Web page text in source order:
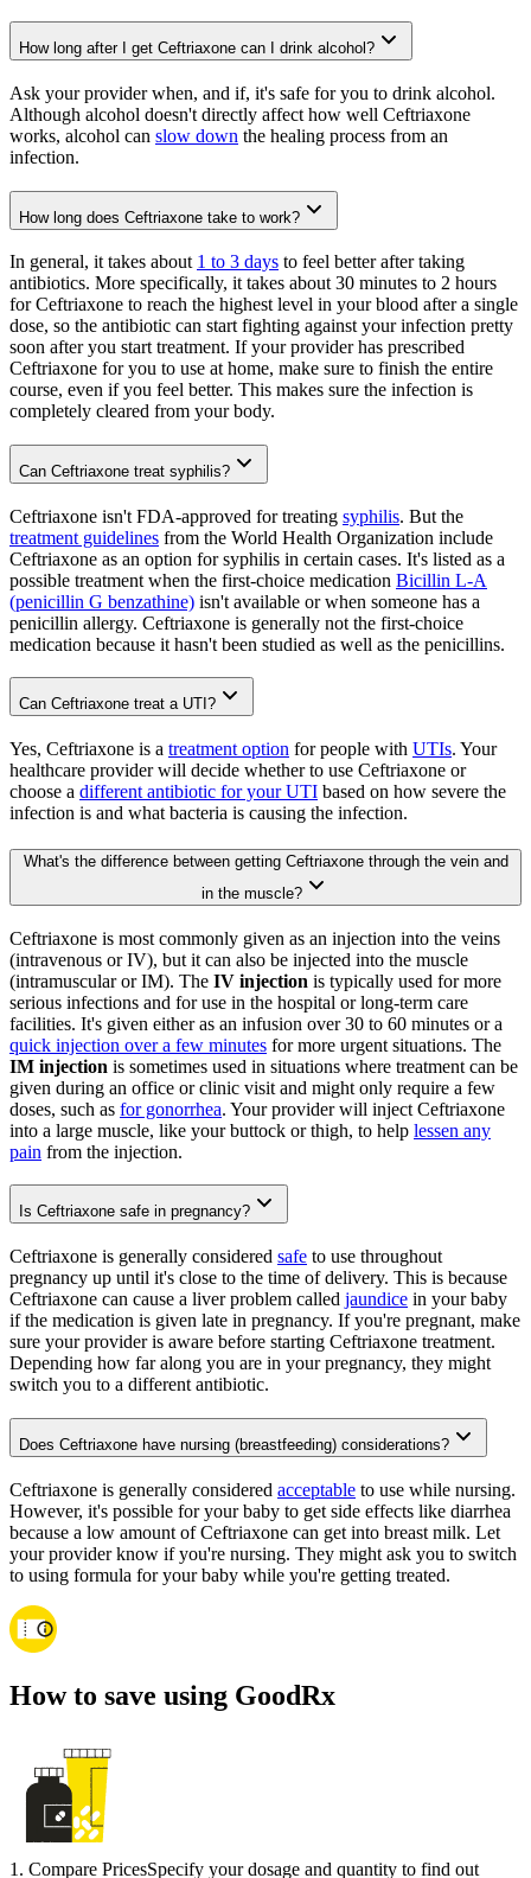
How long after I get Ceftriaxone can I drink alcohol?
Ask your provider when, and if, it's safe for you to drink alcohol.
Although alcohol doesn't directly affect how well Ceftriaxone
works, alcohol can slow down the healing process from an
infection.
How long does Ceftriaxone take to work?
In general, it takes about 1 to 3 days to feel better after taking
antibiotics. More specifically, it takes about 30 minutes to 2 hours
for Ceftriaxone to reach the highest level in your blood after a single
dose, so the antibiotic can start fighting against your infection pretty
soon after you start treatment. If your provider has prescribed
Ceftriaxone for you to use at home, make sure to finish the entire
course, even if you feel better. This makes sure the infection is
completely cleared from your body.
Can Ceftriaxone treat syphilis?
Ceftriaxone isn't FDA-approved for treating syphilis. But the
treatment guidelines from the World Health Organization include
Ceftriaxone as an option for syphilis in certain cases. It's listed as a
possible treatment when the first-choice medication Bicillin L-A
(penicillin G benzathine) isn't available or when someone has a
penicillin allergy. Ceftriaxone is generally not the first-choice
medication because it hasn't been studied as well as the penicillins.
Can Ceftriaxone treat a UTI?
Yes, Ceftriaxone is a treatment option for people with UTIs. Your
healthcare provider will decide whether to use Ceftriaxone or
choose a different antibiotic for your UTI based on how severe the
infection is and what bacteria is causing the infection.
What's the difference between getting Ceftriaxone through the vein and
in the muscle?
Ceftriaxone is most commonly given as an injection into the veins
(intravenous or IV), but it can also be injected into the muscle
(intramuscular or IM). The IV injection is typically used for more
serious infections and for use in the hospital or long-term care
facilities. It's given either as an infusion over 30 to 60 minutes or a
quick injection over a few minutes for more urgent situations. The
IM injection is sometimes used in situations where treatment can be
given during an office or clinic visit and might only require a few
doses, such as for gonorrhea. Your provider will inject Ceftriaxone
into a large muscle, like your buttock or thigh, to help lessen any
pain from the injection.
Is Ceftriaxone safe in pregnancy?
Ceftriaxone is generally considered safe to use throughout
pregnancy up until it's close to the time of delivery. This is because
Ceftriaxone can cause a liver problem called jaundice in your baby
if the medication is given late in pregnancy. If you're pregnant, make
sure your provider is aware before starting Ceftriaxone treatment.
Depending how far along you are in your pregnancy, they might
switch you to a different antibiotic.
Does Ceftriaxone have nursing (breastfeeding) considerations?
Ceftriaxone is generally considered acceptable to use while nursing.
However, it's possible for your baby to get side effects like diarrhea
because a low amount of Ceftriaxone can get into breast milk. Let
your provider know if you're nursing. They might ask you to switch
to using formula for your baby while you're getting treated.
How to save using GoodRx
1 . Compare PricesSpecify your dosage and quantity to find out